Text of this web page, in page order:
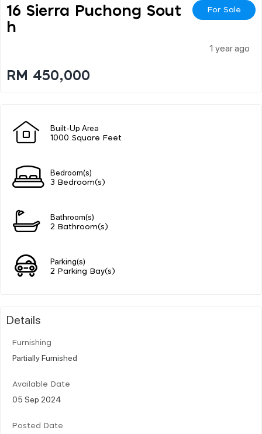
16 Sierra Puchong Sout
H
For Sale
1 year ago
RM 450,000
Built-Up Area
1000 Square Feet
Bedroom(s)
3 Bedroom(s)
Bathroom(s)
2 Bathroom(s)
Parking(s)
2 Parking Bay(s)
Details
Furnishing
Partially Furnished
Available Date
05 Sep 2024
Posted Date